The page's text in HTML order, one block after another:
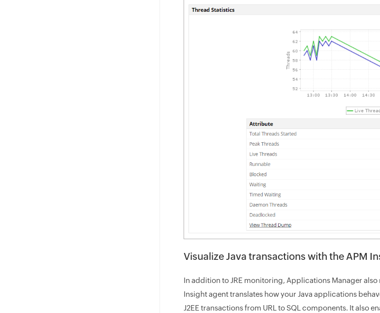
Visualize Java transactions with the APM
In addition to JRE monitoring, Applications Manager
Insight agent translates how your Java applications
J2EE transactions from URL to SQL components. It also